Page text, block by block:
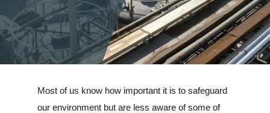
Most of us know how important it is to safeguard
our environment but are less aware of some of